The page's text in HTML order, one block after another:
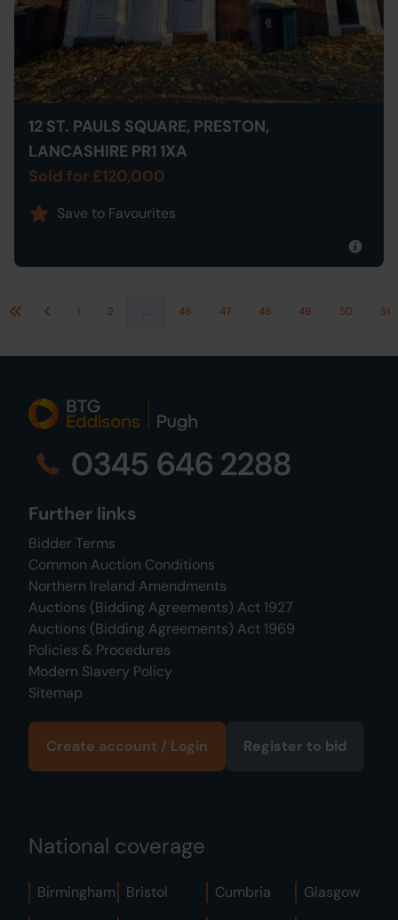
12 ST. PAULS SQUARE, PRESTON,
LANCASHIRE PR1 1XA
Sold for £120,000
Save to Favourites
First Previous1 2 ... 46 47 48 49 50 51
0345 646 2288
Further links
Bidder Terms
Common Auction Conditions
Northern Ireland Amendments
Auctions (Bidding Agreements) Act 1927
Auctions (Bidding Agreements) Act 1969
Policies & Procedures
Modern Slavery Policy
Sitemap
Create account / Login Register to bid
National coverage
Birmingham Bristol Cumbria
Glasgow